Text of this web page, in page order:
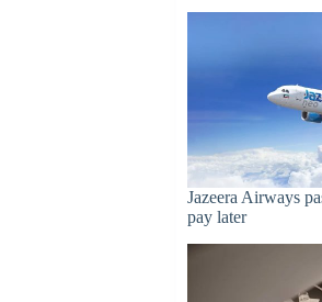
Jazeera Airways
pay later